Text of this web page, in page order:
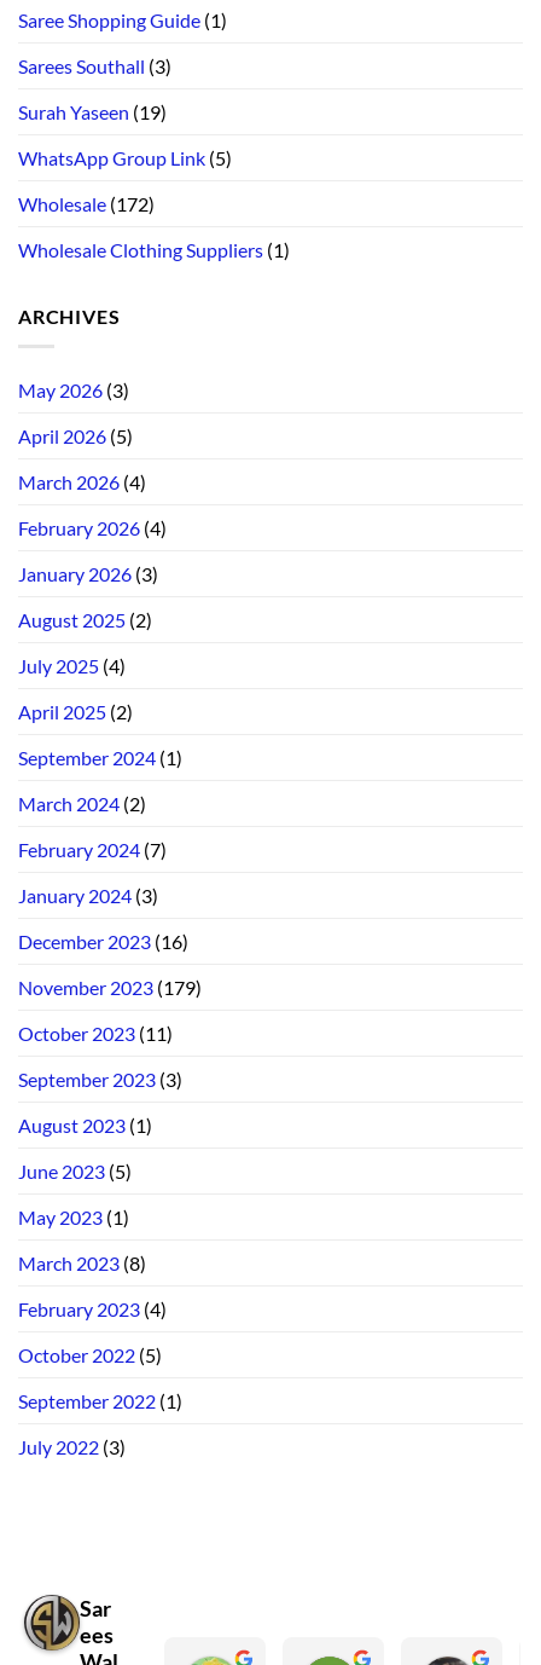
Saree Shopping Guide (1)
Sarees Southall (3)
Surah Yaseen (19)
WhatsApp Group Link (5)
Wholesale (172)
Wholesale Clothing Suppliers (1)
ARCHIVES
May 2026 (3)
April 2026 (5)
March 2026 (4)
February 2026 (4)
January 2026 (3)
August 2025 (2)
July 2025 (4)
April 2025 (2)
September 2024 (1)
March 2024 (2)
February 2024 (7)
January 2024 (3)
December 2023 (16)
November 2023 (179)
October 2023 (11)
September 2023 (3)
August 2023 (1)
June 2023 (5)
May 2023 (1)
March 2023 (8)
February 2023 (4)
October 2022 (5)
September 2022 (1)
July 2022 (3)
Sar
ees